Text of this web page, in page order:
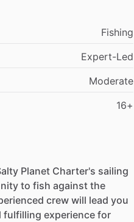
Fishing
Expert-Led
Moderate
16+
Planet Charter's sailing
to fish against the
crew will lead you
experience for